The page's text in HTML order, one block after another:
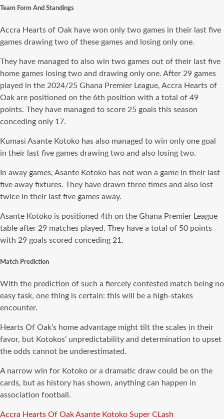
Team Form And Standings
Accra Hearts of Oak have won only two games in their last five
games drawing two of these games and losing only one.
They have managed to also win two games out of their last five
home games losing two and drawing only one. After 29 games
played in the 2024/25 Ghana Premier League, Accra Hearts of
Oak are positioned on the 6th position with a total of 49
points. They have managed to score 25 goals this season
conceding only 17.
Kumasi Asante Kotoko has also managed to win only one goal
in their last five games drawing two and also losing two.
In away games, Asante Kotoko has not won a game in their last
five away fixtures. They have drawn three times and also lost
twice in their last five games away.
Asante Kotoko is positioned 4th on the Ghana Premier League
table after 29 matches played. They have a total of 50 points
with 29 goals scored conceding 21.
Match Prediction
With the prediction of such a fiercely contested match being no
easy task, one thing is certain: this will be a high-stakes
encounter.
Hearts Of Oak’s home advantage might tilt the scales in their
favor, but Kotokos’ unpredictability and determination to upset
the odds cannot be underestimated.
A narrow win for Kotoko or a dramatic draw could be on the
cards, but as history has shown, anything can happen in
association football.
Tags
Accra Hearts Of OakAsante Kotoko Super CLash